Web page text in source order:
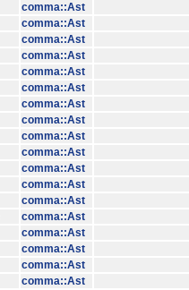
comma::Ast
comma::Ast
comma::Ast
comma::Ast
comma::Ast
comma::Ast
comma::Ast
comma::Ast
comma::Ast
comma::Ast
comma::Ast
comma::Ast
comma::Ast
comma::Ast
comma::Ast
comma::Ast
comma::Ast
comma::Ast